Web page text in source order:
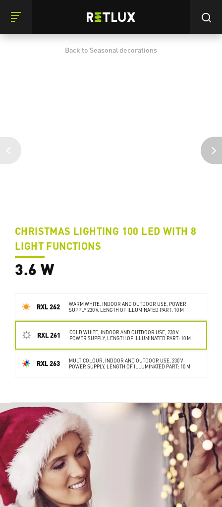
Back to Seasonal decorations
CHRISTMAS LIGHTING 100 LED WITH 8
LIGHT FUNCTIONS
3.6 W
RXL 262
WARM WHITE, INDOOR AND OUTDOOR USE, POWER
SUPPLY 230 V, LENGTH OF ILLUMINATED PART: 10 M
RXL 261
COLD WHITE, INDOOR AND OUTDOOR USE, 230 V
POWER SUPPLY, LENGTH OF ILLUMINATED PART: 10 M
RXL 263
MULTICOLOUR, INDOOR AND OUTDOOR USE, 230 V
POWER SUPPLY, LENGTH OF ILLUMINATED PART: 10 M